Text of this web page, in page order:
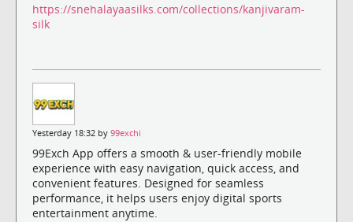
https://snehalayaasilks.com/collections/kanjivaram-
silk
Yesterday 18:32 by 99exchi
99Exch App offers a smooth & user-friendly mobile
experience with easy navigation, quick access, and
convenient features. Designed for seamless
performance, it helps users enjoy digital sports
entertainment anytime.